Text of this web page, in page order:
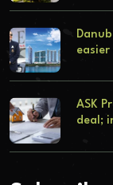
ASK
deal;